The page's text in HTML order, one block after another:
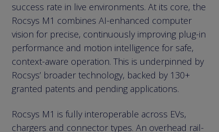
success rate in live environments. At its core, the
Rocsys M1 combines AI-enhanced computer
vision for precise, continuously improving plug-in
performance and motion intelligence for safe,
context-aware operation. This is underpinned by
Rocsys’ broader technology, backed by 130+
granted patents and pending applications.
Rocsys M1 is fully interoperable across EVs,
chargers and connector types. An overhead rail-